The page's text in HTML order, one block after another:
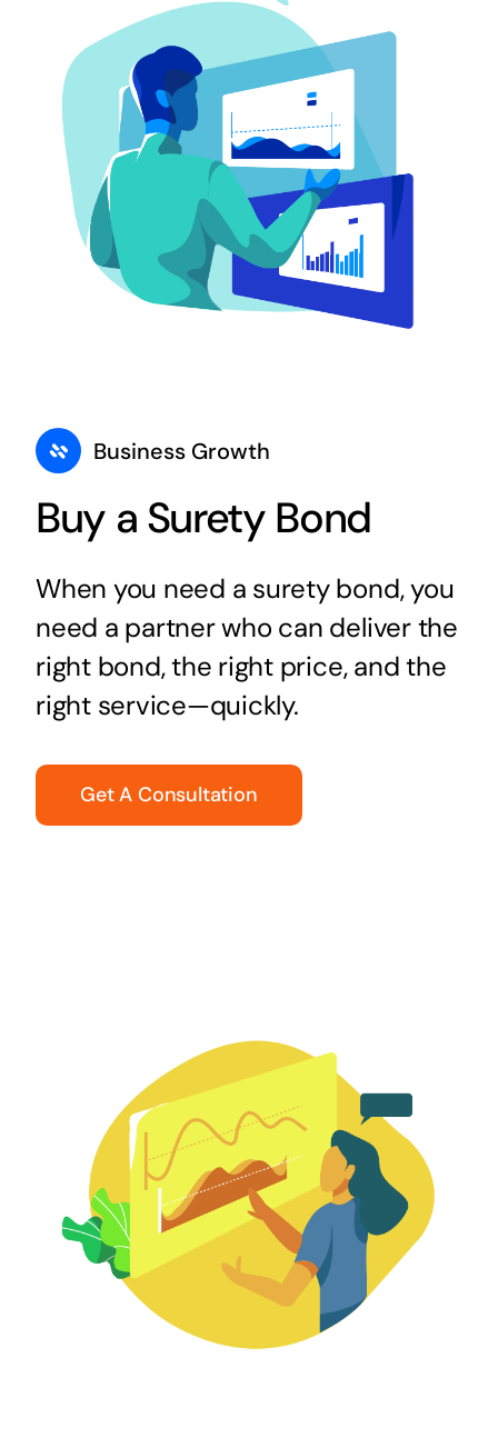
Business Growth
Buy a Surety Bond
When you need a surety bond, you
need a partner who can deliver the
right bond, the right price, and the
right service—quickly.
Get A Consultation